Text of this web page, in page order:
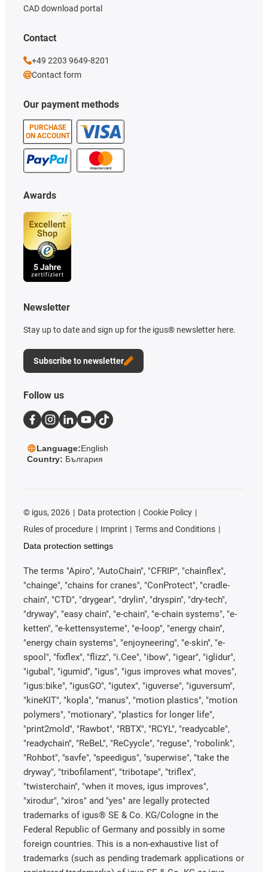
Our payment methods
PURCHASE
ON ACCOUNT
CAD download portal
Awards
Newsletter
Stay up to date and sign up for the igus® newsletter here.
Subscribe to newsletter
Contact
+49 2203 9649-8201
Contact form
Follow us
Language:English
Country: България
© igus, 2026 Data protection
Cookie Policy
Rules of procedure
Imprint
Terms and Conditions
Data protection settings
The terms "Apiro", "AutoChain", "CFRIP", "chainflex",
"chainge", "chains for cranes", "ConProtect", "cradle-
chain", "CTD", "drygear", "drylin", "dryspin", "dry-tech",
"dryway", "easy chain", "e-chain", "e-chain systems", "e-
ketten", "e-kettensysteme", "e-loop", "energy chain",
"energy chain systems", "enjoyneering", "e-skin", "e-
spool", "fixflex", "flizz", "i.Cee", "ibow", "igear", "iglidur",
"igubal", "igumid", "igus", "igus improves what moves",
"igus:bike", "igusGO", "igutex", "iguverse", "iguversum",
"kineKIT", "kopla", "manus", "motion plastics", "motion
polymers", "motionary", "plastics for longer life",
"print2mold", "Rawbot", "RBTX", "RCYL", "readycable",
"readychain", "ReBeL", "ReCyycle", "reguse", "robolink",
"Rohbot", "savfe", "speedigus", "superwise", "take the
dryway", "tribofilament", "tribotape", "triflex",
"twisterchain", "when it moves, igus improves",
"xirodur", "xiros" and "yes" are legally protected
trademarks of igus® SE & Co. KG/Cologne in the
Federal Republic of Germany and possibly in some
foreign countries. This is a non-exhaustive list of
trademarks (such as pending trademark applications or